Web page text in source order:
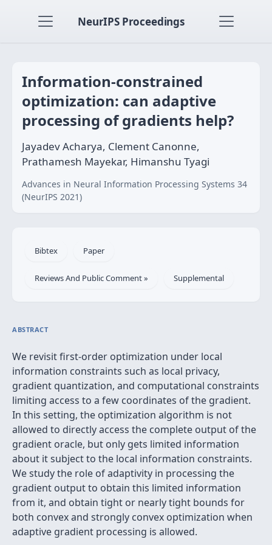
NeurIPS Proceedings
Information-constrained
optimization: can adaptive
processing of gradients help?
Jayadev Acharya, Clement Canonne,
Prathamesh Mayekar, Himanshu Tyagi
Advances in Neural Information Processing Systems 34
(NeurIPS 2021)
Bibtex Paper
Reviews And Public Comment » Supplemental
ABSTRACT
We revisit first-order optimization under local
information constraints such as local privacy,
gradient quantization, and computational constraints
limiting access to a few coordinates of the gradient.
In this setting, the optimization algorithm is not
allowed to directly access the complete output of the
gradient oracle, but only gets limited information
about it subject to the local information constraints.
We study the role of adaptivity in processing the
gradient output to obtain this limited information
from it, and obtain tight or nearly tight bounds for
both convex and strongly convex optimization when
adaptive gradient processing is allowed.